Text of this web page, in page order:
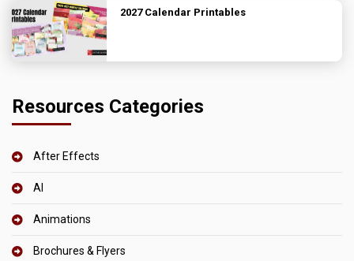
2027 Calendar Printables
Resources Categories
After Effects
AI
Animations
Brochures & Flyers